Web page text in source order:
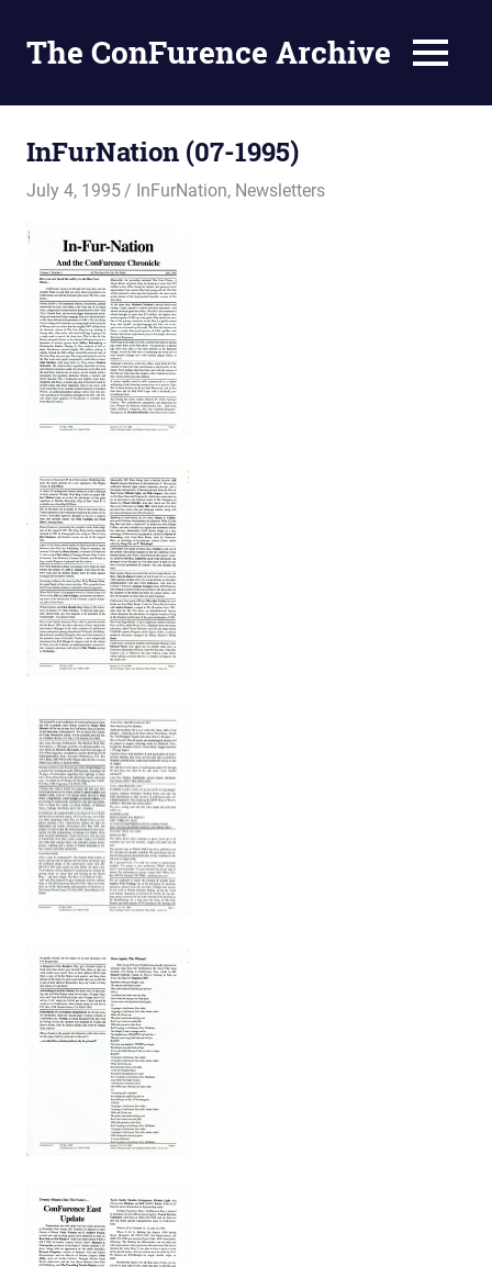
The ConFurence Archive MENU
InFurNation (07-1995)
July 4, 1995 Changa_Husky
InFurNation, Newsletters